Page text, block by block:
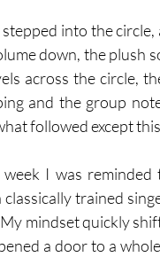
into the
down, the plush
across the circle,
and the group
followed except
I was
classically trained
mindset quickly
a door to a